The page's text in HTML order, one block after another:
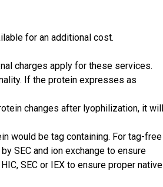
for an additional cost.
charges apply for these services.
If the protein expresses as
changes after lyophilization, it will
would be tag containing. For tag-free
SEC and ion exchange to ensure
SEC or IEX to ensure proper native